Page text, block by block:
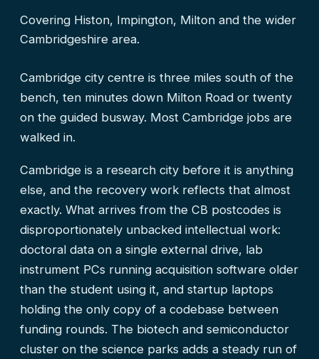
Covering Histon, Impington, Milton and the wider
Cambridgeshire area.
Cambridge city centre is three miles south of the
bench, ten minutes down Milton Road or twenty
on the guided busway. Most Cambridge jobs are
walked in.
Cambridge is a research city before it is anything
else, and the recovery work reflects that almost
exactly. What arrives from the CB postcodes is
disproportionately unbacked intellectual work:
doctoral data on a single external drive, lab
instrument PCs running acquisition software older
than the student using it, and startup laptops
holding the only copy of a codebase between
funding rounds. The biotech and semiconductor
cluster on the science parks adds a steady run of